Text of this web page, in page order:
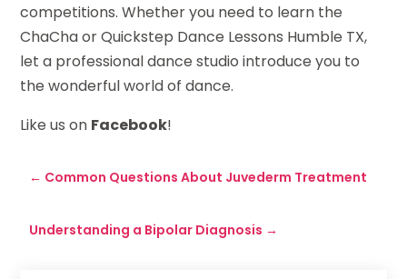
competitions. Whether you need to learn the
ChaCha or Quickstep Dance Lessons Humble TX,
let a professional dance studio introduce you to
the wonderful world of dance.
Like us on Facebook!
← Common Questions About Juvederm Treatment
Understanding a Bipolar Diagnosis →